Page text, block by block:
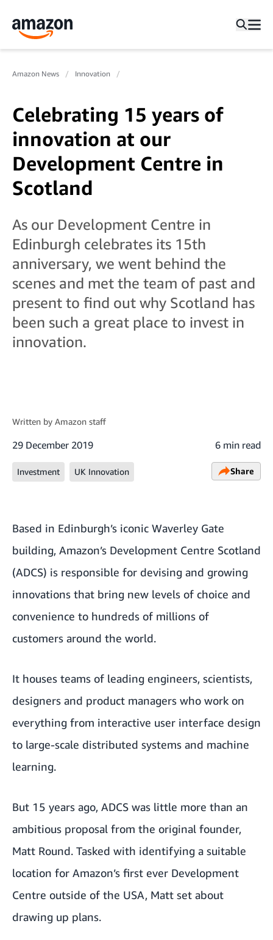
Amazon News Innovation
Celebrating 15 years of
innovation at our
Development Centre in
Scotland
As our Development Centre in
Edinburgh celebrates its 15th
anniversary, we went behind the
scenes and met the team of past and
present to find out why Scotland has
been such a great place to invest in
innovation.
Written by Amazon staff
29 December 2019 6 min read
Investment UK Innovation Share
Based in Edinburgh’s iconic Waverley Gate
building, Amazon’s Development Centre Scotland
(ADCS) is responsible for devising and growing
innovations that bring new levels of choice and
convenience to hundreds of millions of
customers around the world.
It houses teams of leading engineers, scientists,
designers and product managers who work on
everything from interactive user interface design
to large-scale distributed systems and machine
learning.
But 15 years ago, ADCS was little more than an
ambitious proposal from the original founder,
Matt Round. Tasked with identifying a suitable
location for Amazon’s first ever Development
Centre outside of the USA, Matt set about
drawing up plans.